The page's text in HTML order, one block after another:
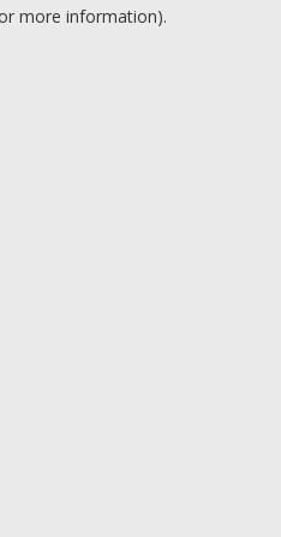
more information).